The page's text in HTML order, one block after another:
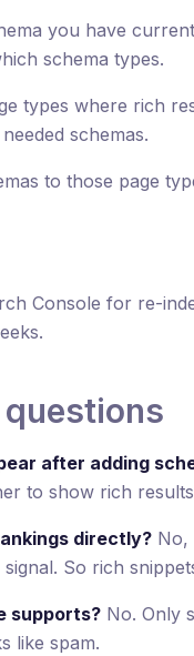
you have
schema types.
types where rich
schemas.
to those page
Console for re-
after adding
to show rich
directly? No,
So rich
supports? No. Only
like spam.